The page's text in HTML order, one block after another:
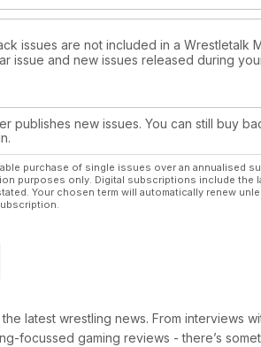
issues are not included in a Wrestletalk
issue and new issues released during
publishes new issues. You can still buy
purchase of single issues over an annualised
purposes only. Digital subscriptions include the
Your chosen term will automatically renew
latest wrestling news. From interviews
focussed gaming reviews - there’s